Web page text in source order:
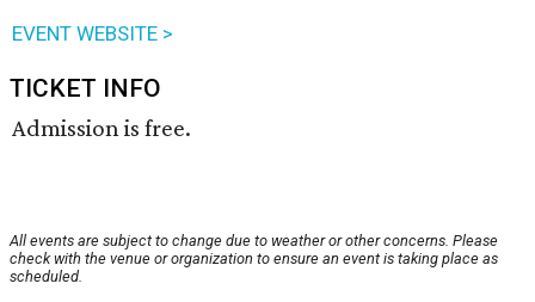
EVENT WEBSITE >
TICKET INFO
Admission is free.
All events are subject to change due to weather or other concerns. Please
check with the venue or organization to ensure an event is taking place as
scheduled.